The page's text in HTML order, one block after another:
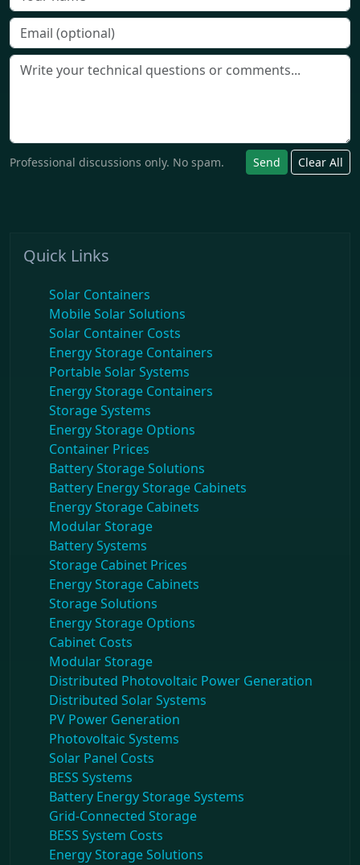
Professional discussions only. No spam. Send Clear All
Quick Links
Solar Containers
Mobile Solar Solutions
Solar Container Costs
Energy Storage Containers
Portable Solar Systems
Energy Storage Containers
Storage Systems
Energy Storage Options
Container Prices
Battery Storage Solutions
Battery Energy Storage Cabinets
Energy Storage Cabinets
Modular Storage
Battery Systems
Storage Cabinet Prices
Energy Storage Cabinets
Storage Solutions
Energy Storage Options
Cabinet Costs
Modular Storage
Distributed Photovoltaic Power Generation
Distributed Solar Systems
PV Power Generation
Photovoltaic Systems
Solar Panel Costs
BESS Systems
Battery Energy Storage Systems
Grid-Connected Storage
BESS System Costs
Energy Storage Solutions